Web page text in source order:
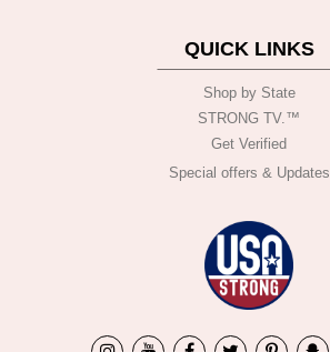
QUICK LINKS
Shop by State
STRONG TV.™️
Get Verified
Special offers & Updates